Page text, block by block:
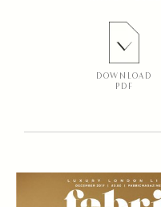
DOWNLOAD
PDF